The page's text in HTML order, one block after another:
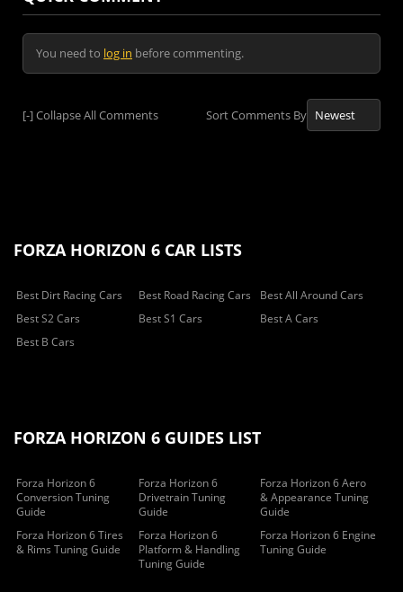
You need to log in before commenting.
[-]Collapse All Comments Sort Comments By
FORZA HORIZON 6 CAR LISTS
Best Dirt Racing Cars Best Road Racing Cars
Best All Around Cars
Best S2 Cars
Best S1 Cars
Best A Cars
Best B Cars
FORZA HORIZON 6 GUIDES LIST
Forza Horizon 6
Conversion Tuning
Guide
Forza Horizon 6
Drivetrain Tuning
Guide
Forza Horizon 6 Aero
& Appearance Tuning
Guide
Forza Horizon 6 Tires
& Rims Tuning Guide
Forza Horizon 6
Platform & Handling
Tuning Guide
Forza Horizon 6 Engine
Tuning Guide